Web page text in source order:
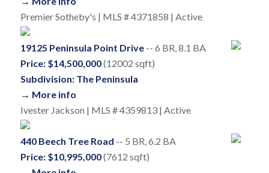
Premier Sotheby's | MLS # 4371858 | Active
19125 Peninsula Point Drive-- 6 BR, 8.1 BA
Price: $14,500,000(12002 sqft)
Subdivision: The Peninsula
→ More info
Ivester Jackson | MLS # 4359813 | Active
440 Beech Tree Road -- 5 BR, 6.2 BA
Price: $10,995,000(7612 sqft)